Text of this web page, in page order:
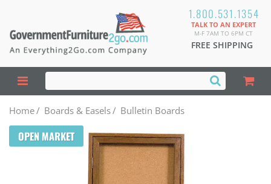
1.800.531.1354
TALK TO AN EXPERT
M-F 7AM TO 6PM CT
FREE SHIPPING
Home/ Boards & Easels/ Bulletin Boards
OPEN MARKET